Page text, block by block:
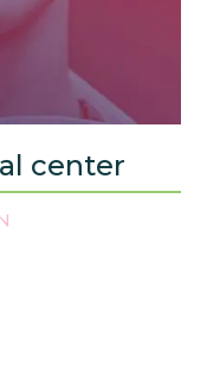
center